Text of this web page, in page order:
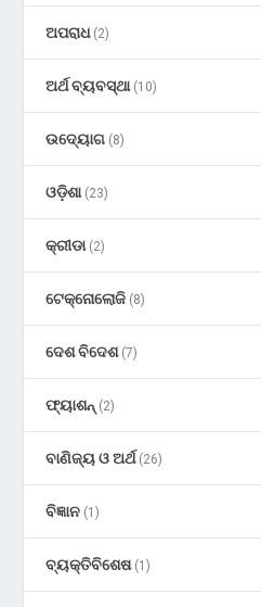
ଅପରାଧ(2)
ଅର୍ଥ ବ୍ୟବସ୍ଥା(10)
ଉଦ୍ୟୋଗ (8)
ଓଡ଼ିଶା(23)
କ୍ରୀଡା(2)
ଟେକ୍ନୋଲୋଜି (8)
ଦେଶ ବିଦେଶ(7)
ଫ୍ୟାଶନ୍ (2)
ବାଣିଜ୍ୟ ଓ ଅର୍ଥ(26)
ବିଜ୍ଞାନ (1)
ବ୍ୟକ୍ତିବିଶେଷ(1)